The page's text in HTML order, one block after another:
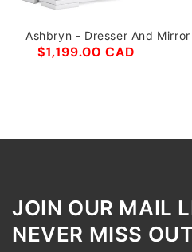
Ashbryn - Dresser And
White / Natural
$1,199.00 CAD
JOIN OUR MAIL
NEVER MISS